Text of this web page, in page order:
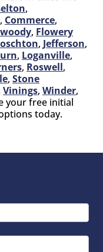
,
, Commerce,
, Flowery
, Jefferson,
, Loganville,
, Roswell,
, Stone
Vinings, Winder,
your free initial
today.